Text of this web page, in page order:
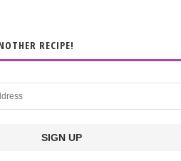
RECIPE!